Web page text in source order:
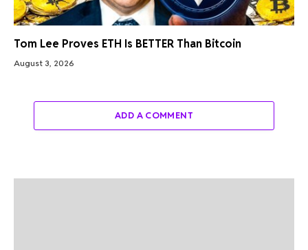
Tom Lee Proves ETH Is BETTER Than Bitcoin
August 3, 2026
ADD A COMMENT